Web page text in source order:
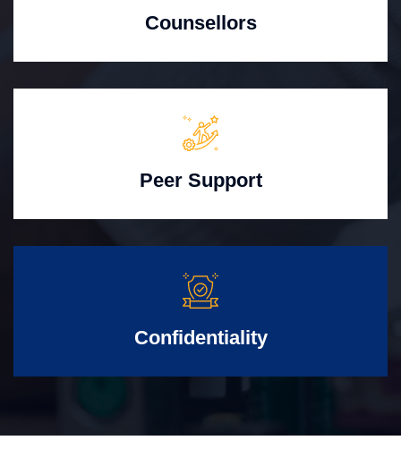
Counsellors
Peer Support
Confidentiality